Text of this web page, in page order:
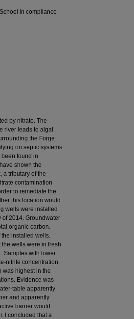
in compliance
by nitrate. The
river leads to algal
the Forge
on septic systems
found in
shown the
a tributary of the
contamination
to remediate the
this location would
wells were installed
of 2014. Groundwater
organic carbon.
installed wells.
wells were in fresh
Samples with lower
nitrite concentration.
was highest in the
Evidence was
table apparently
and apparently
barrier would
I concluded that a